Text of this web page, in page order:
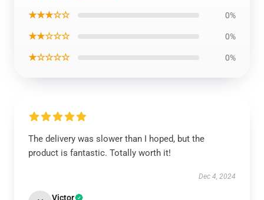
★★★☆☆ 0%
★★☆☆☆ 0%
★☆☆☆☆ 0%
The delivery was slower than I hoped, but the
product is fantastic. Totally worth it!
Dec 4, 2024
Victor